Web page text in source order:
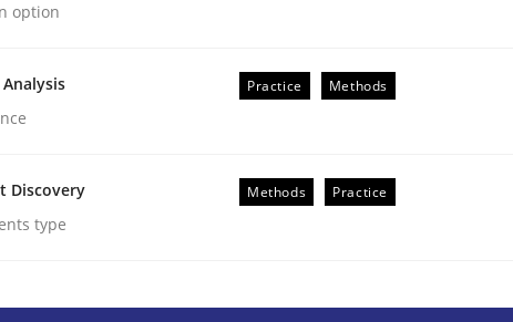
in Agile Hierarchies
option
Practice Methods
Discovery
type
Methods Practice